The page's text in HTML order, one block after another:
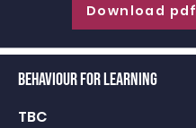
Download pdf
Behaviour for learning
TBC